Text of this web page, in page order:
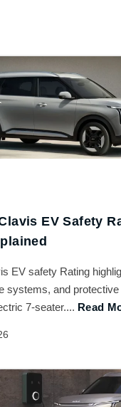
EV Safety
EV safety Rating
systems, and protective
7-seater.... Read